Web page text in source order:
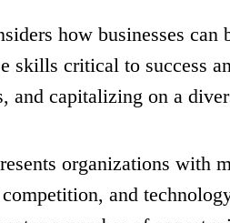
how businesses can
skills critical to success
and capitalizing on a
organizations with
and